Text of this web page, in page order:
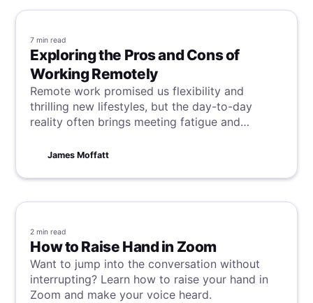
7 min read
Exploring the Pros and Cons of
Working Remotely
Remote work promised us flexibility and
thrilling new lifestyles, but the day-to-day
reality often brings meeting fatigue and
the promise?
James Moffatt
2 min read
How to Raise Hand in Zoom
Want to jump into the conversation without
interrupting? Learn how to raise your hand in
Zoom and make your voice heard.